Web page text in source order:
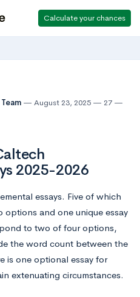
Calculate your chances
August 23, 2025
27
2025-2026
essays. Five of which
and one unique essay
to two of four options,
the word count between the
is one optional essay for
extenuating circumstances.